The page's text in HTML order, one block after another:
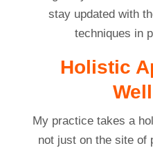
stay updated with
techniques in
Holistic
My practice takes a
not just on the site of